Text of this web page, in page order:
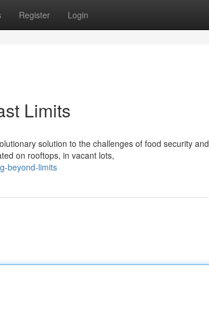
Register Login
Limits
solution to the challenges of food security and
on rooftops, in vacant lots,
beyond-limits